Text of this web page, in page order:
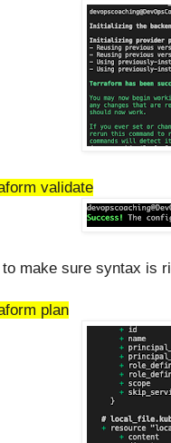
validate
make sure syntax is
plan